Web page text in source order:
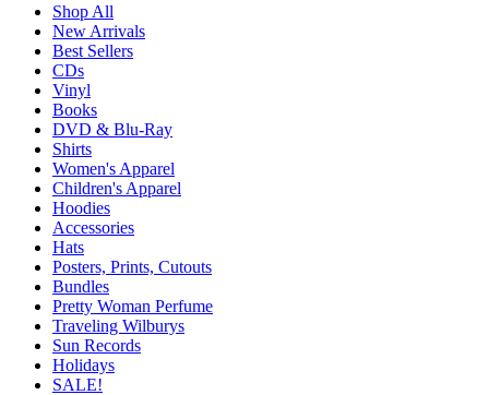
Shop All
New Arrivals
Best Sellers
CDs
Vinyl
Books
DVD & Blu-Ray
Shirts
Women's Apparel
Children's Apparel
Hoodies
Accessories
Hats
Posters, Prints, Cutouts
Bundles
Pretty Woman Perfume
Traveling Wilburys
Sun Records
Holidays
SALE!